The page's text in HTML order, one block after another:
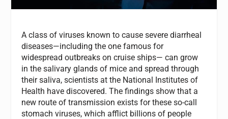
A class of viruses known to cause severe diarrheal
diseases—including the one famous for
widespread outbreaks on cruise ships— can grow
in the salivary glands of mice and spread through
their saliva, scientists at the National Institutes of
Health have discovered. The findings show that a
new route of transmission exists for these so-call
stomach viruses, which afflict billions of people